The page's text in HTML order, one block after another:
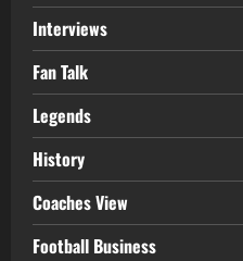
Interviews
Fan Talk
Legends
History
Coaches View
Football Business